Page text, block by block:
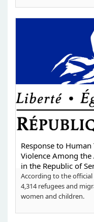
Response to
Violence Among
in the Republic of
According to the official
4,314 refugees and
women and children.